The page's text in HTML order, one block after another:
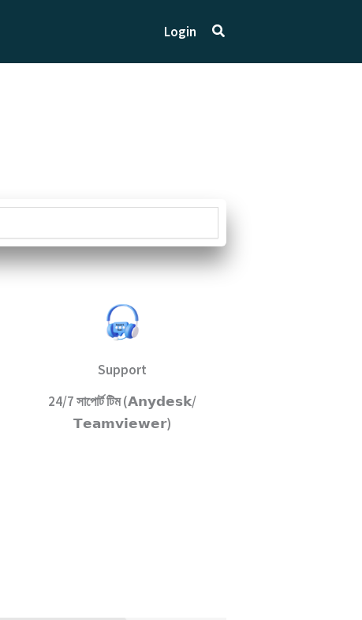
Login Search
Support
24/7 সাপোর্ট টিম (𝗔𝗻𝘆𝗱𝗲𝘀𝗸/
𝗧𝗲𝗮𝗺𝘃𝗶𝗲𝘄𝗲𝗿)